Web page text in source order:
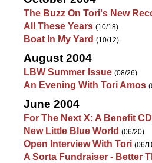
The Buzz On Tori's New
All These Years (10/18)
Boat In My Yard (10/12)
August 2004
LBW Summer Issue (08/26)
An Evening With Tori Amos
June 2004
For The Next X: A Benefit
New Little Blue World (06/20)
Open Interview With Tori (06/
A Sorta Fundraiser - Better